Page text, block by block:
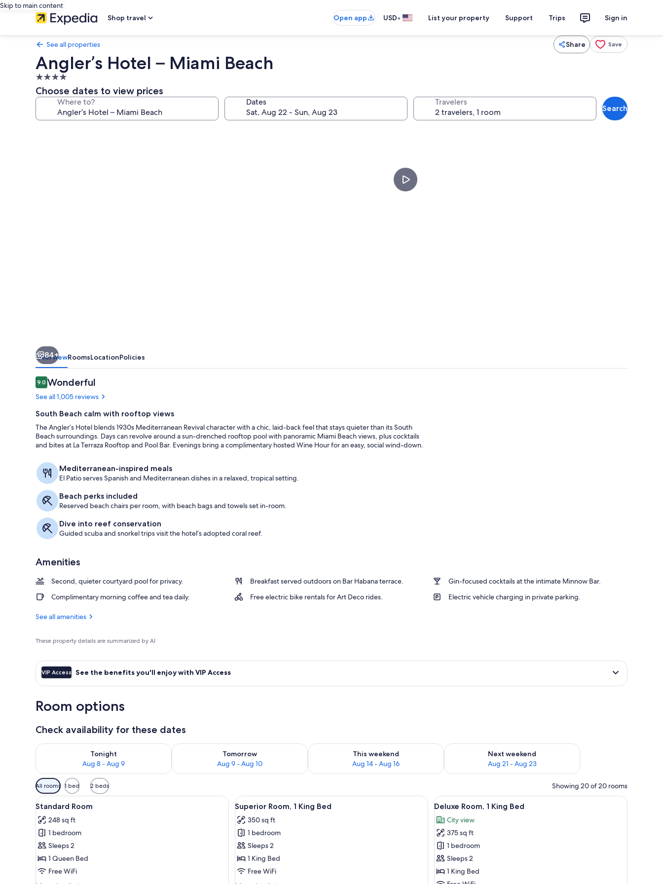
Skip to main content
Shop travel
Open app USD• List your property Support Trips Sign in
See all properties Share Save
Angler’s Hotel – Miami Beach
4.0
star
property
Choose dates to view prices
Where to? Dates Travelers
Search
84+
OverviewRoomsLocationPolicies
Reviews
9.09.0 out of 10
Wonderful
See all 1,005 reviews
South Beach calm with rooftop views
The Angler’s Hotel blends 1930s Mediterranean Revival character with a chic, laid-back feel that stays quieter than its South
Beach surroundings. Days can revolve around a sun-drenched rooftop pool with panoramic Miami Beach views, plus cocktails
and bites at La Terraza Rooftop and Pool Bar. Evenings bring a complimentary hosted Wine Hour for an easy, social wind-down.
Mediterranean-inspired meals
El Patio serves Spanish and Mediterranean dishes in a relaxed, tropical setting.
Beach perks included
Reserved beach chairs per room, with beach bags and towels set in-room.
Dive into reef conservation
Guided scuba and snorkel trips visit the hotel’s adopted coral reef.
Amenities
Second, quieter courtyard pool for privacy. Breakfast served outdoors on Bar Habana terrace.
Gin-focused cocktails at the intimate Minnow Bar.
Complimentary morning coffee and tea daily.
Free electric bike rentals for Art Deco rides. Electric vehicle charging in private parking.
See all amenities
These property details are summarized by AI
VIP Access See the benefits you'll enjoy with VIP Access
Room options
Check availability for these dates
Tonight
Aug 8 - Aug 9
Check availability for tonight Aug 8 - Aug 9
Tomorrow
Aug 9 - Aug 10
Check availability for tomorrow Aug 9 - Aug 10
This weekend
Aug 14 - Aug 16
Check availability for this weekend Aug 14 - Aug 16
Next weekend
Aug 21 - Aug 23
Check availability for next weekend Aug 21 - Aug 23
Available
filters
for
rooms
All rooms 1 bed 2 beds Showing 20 of 20 rooms
View
all
photos
for
Standard
Room
A modern hotel room with a large bed, a wicker chair, and a wooden headboard.
4
Standard Room
248 sq ft
1 bedroom
Sleeps 2
1 Queen Bed
Free WiFi
View
all
photos
for
Superior
Room,
1
A modern bedroom with a large bed, a wooden headboard, two pendant lights, and a nightstand.
4
Superior Room, 1 King Bed
350 sq ft
1 bedroom
Sleeps 2
1 King Bed
Free WiFi
View
all
photos
for
Deluxe
Room,
1
King
A modern bedroom with a bed, bedside
4
Deluxe Room, 1 King Bed
City view
375 sq ft
1 bedroom
Sleeps 2
1 King Bed